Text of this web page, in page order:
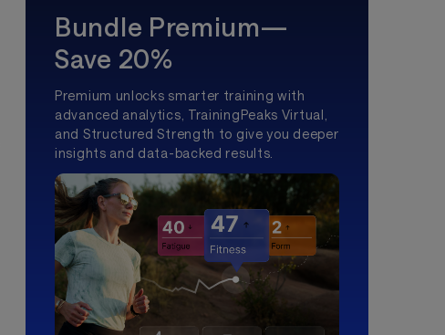
Bundle Premium—
Save 20%
Premium unlocks smarter training with
advanced analytics, TrainingPeaks Virtual,
and Structured Strength to give you deeper
insights and data-backed results.